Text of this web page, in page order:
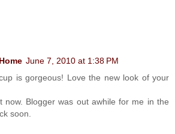
June 7, 2010 at 1:38 PM
is gorgeous! Love the new look of your
now. Blogger was out awhile for me in the
soon.